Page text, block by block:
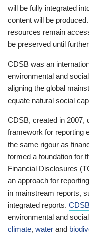
will be fully integrated
content will be
resources remain
be preserved until
CDSB was an
environmental and
aligning the global
equate natural social
CDSB, created in 2007,
framework for reporting
the same rigour as
formed a foundation for
Financial Disclosures
an approach for
in mainstream reports,
integrated reports.
environmental and
climate, water and